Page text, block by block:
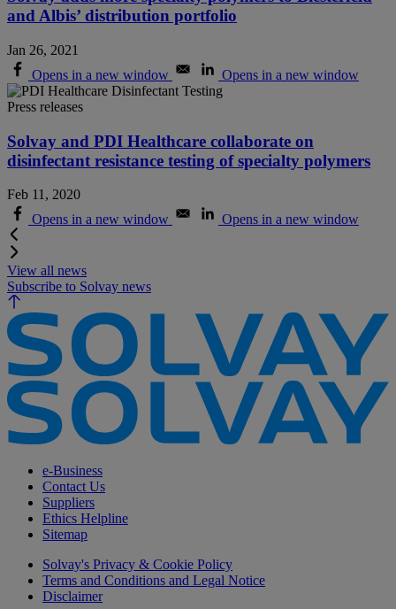
and Albis’ distribution portfolio
Jan 26, 2021
Opens in a new window
Opens in a new window
Press releases
Solvay and PDI Healthcare collaborate on
disinfectant resistance testing of specialty polymers
Feb 11, 2020
Opens in a new window
Opens in a new window
View all news
Subscribe to Solvay news
e-Business
Contact Us
Suppliers
Ethics Helpline
Sitemap
Solvay's Privacy & Cookie Policy
Terms and Conditions and Legal Notice
Disclaimer